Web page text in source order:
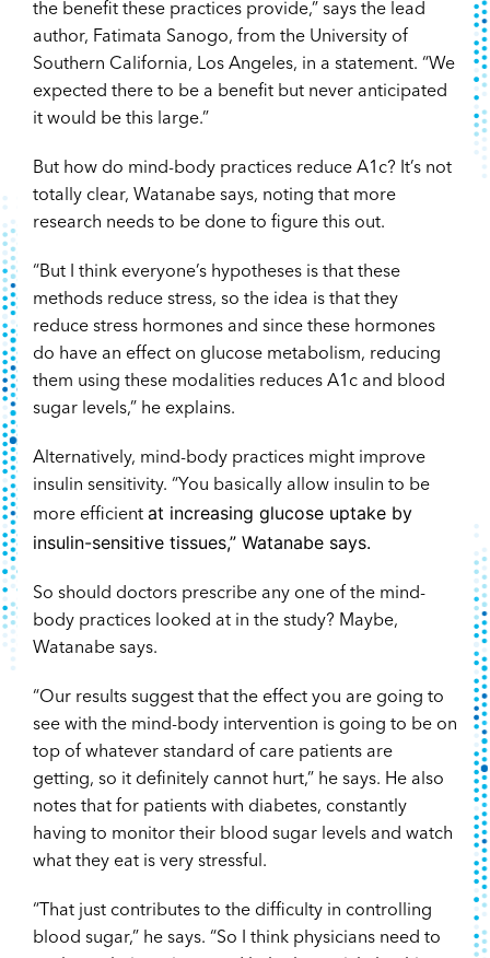
the benefit these practices provide,” says the lead
author, Fatimata Sanogo, from the University of
Southern California, Los Angeles, in a statement. “We
expected there to be a benefit but never anticipated
it would be this large.”
But how do mind-body practices reduce A1c? It’s not
totally clear, Watanabe says, noting that more
research needs to be done to figure this out.
“But I think everyone’s hypotheses is that these
methods reduce stress, so the idea is that they
reduce stress hormones and since these hormones
do have an effect on glucose metabolism, reducing
them using these modalities reduces A1c and blood
sugar levels,” he explains.
Alternatively, mind-body practices might improve
insulin sensitivity. “You basically allow insulin to be
more efficient at increasing glucose uptake by
insulin-sensitive tissues,” Watanabe says.
So should doctors prescribe any one of the mind-
body practices looked at in the study? Maybe,
Watanabe says.
“Our results suggest that the effect you are going to
see with the mind-body intervention is going to be on
top of whatever standard of care patients are
getting, so it definitely cannot hurt,” he says. He also
notes that for patients with diabetes, constantly
having to monitor their blood sugar levels and watch
what they eat is very stressful.
“That just contributes to the difficulty in controlling
blood sugar,” he says. “So I think physicians need to